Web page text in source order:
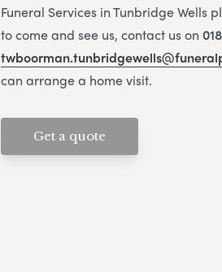
Funeral Services in Tunbridge Wells
to come and see us, contact us on
can arrange a home visit.
Get a quote